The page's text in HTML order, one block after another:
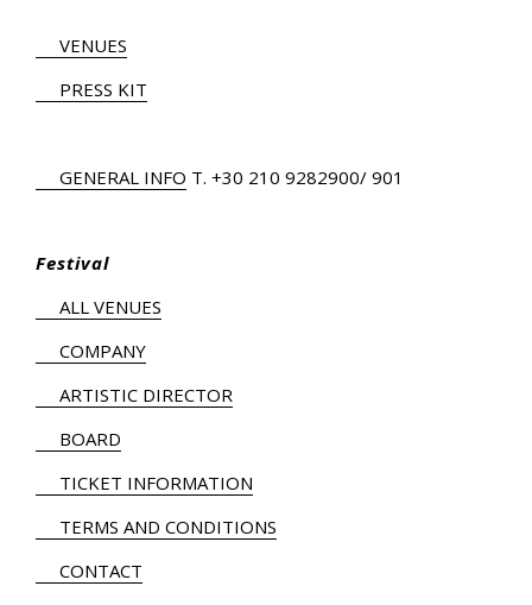
VENUES
PRESS KIT
GENERAL INFO Τ. +30 210 9282900/ 901
Festival
ALL VENUES
COMPANY
ARTISTIC DIRECTOR
BOARD
TICKET INFORMATION
TERMS AND CONDITIONS
CONTACT